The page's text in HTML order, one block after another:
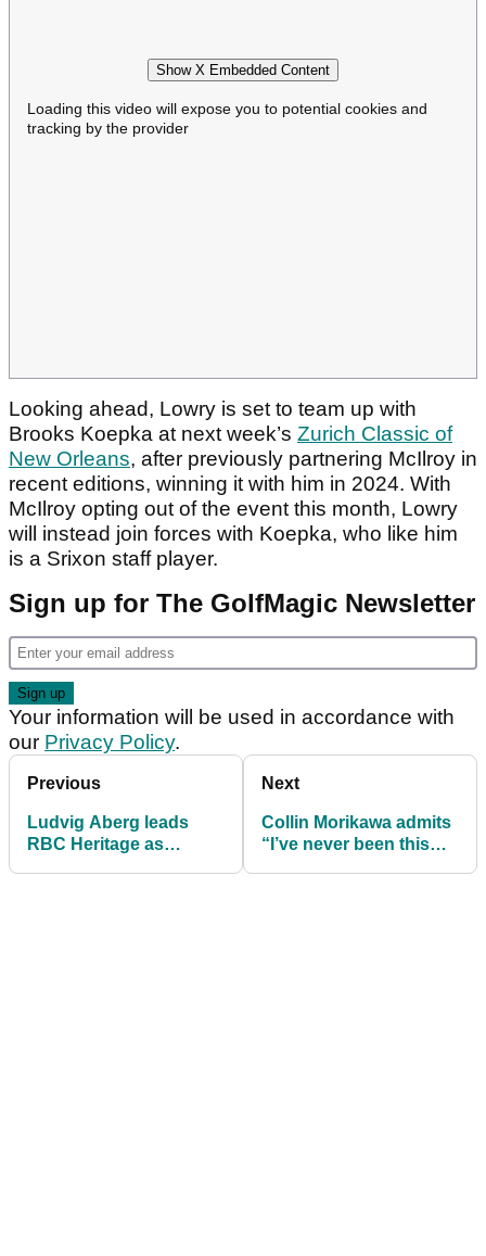
Show X Embedded Content
Loading this video will expose you to potential cookies and
tracking by the provider
Looking ahead, Lowry is set to team up with
Brooks Koepka at next week’s Zurich Classic of
New Orleans, after previously partnering McIlroy in
recent editions, winning it with him in 2024. With
McIlroy opting out of the event this month, Lowry
will instead join forces with Koepka, who like him
is a Srixon staff player.
Sign up for The GolfMagic Newsletter
Your information will be used in accordance with
our Privacy Policy.
Previous
Ludvig Aberg leads
RBC Heritage as
Next
Collin Morikawa admits
“I’ve never been this